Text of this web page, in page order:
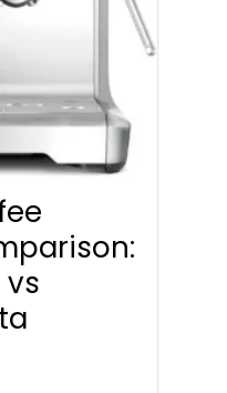
vs